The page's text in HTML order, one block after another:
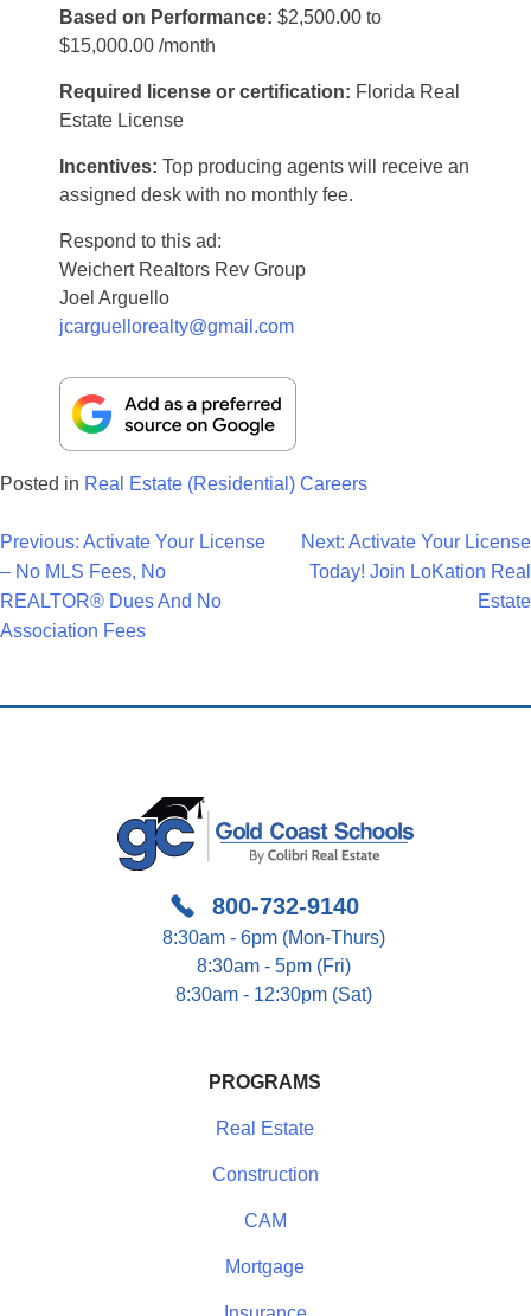
Based on Performance: $2,500.00 to
$15,000.00 /month
Required license or certification: Florida Real
Estate License
Incentives: Top producing agents will receive an
assigned desk with no monthly fee.
Respond to this ad:
Weichert Realtors Rev Group
Joel Arguello
jcarguellorealty@gmail.com
Posted in Real Estate (Residential) Careers
Post
Navigation
Previous: Activate Your License
– No MLS Fees, No
REALTOR® Dues And No
Association Fees
Next: Activate Your License
Today! Join LoKation Real
Estate
800-732-9140
8:30am - 6pm (Mon-Thurs)
8:30am - 5pm (Fri)
8:30am - 12:30pm (Sat)
PROGRAMS
Real Estate
Construction
CAM
Mortgage